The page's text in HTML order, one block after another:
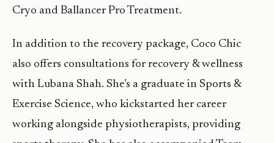
Cryo and Ballancer Pro Treatment.
In addition to the recovery package, Coco Chic
also offers consultations for recovery & wellness
with Lubana Shah. She’s a graduate in Sports &
Exercise Science, who kickstarted her career
working alongside physiotherapists, providing